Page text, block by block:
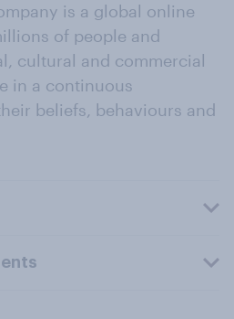
is a global online
of people and
cultural and commercial
in a continuous
beliefs, behaviours and